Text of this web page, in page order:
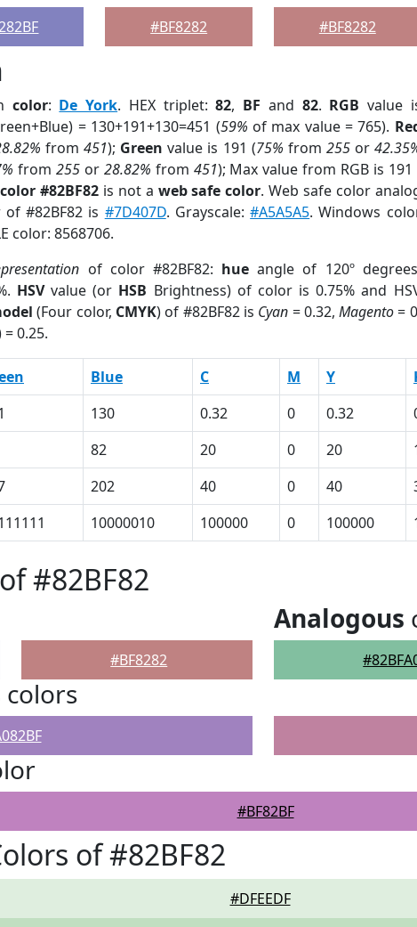
#BF8282
#BF8282
color: De York. HEX triplet:82, BF and 82. RGB value
= 130+191+130=451 (59% of max value = 765).
from451); Green value is 191 (75% from 255or
from255 or 28.82% from 451); Max value from RGB is 191
#82BF82 is not a web safe color. Web safe color
#82BF82 is #7D407D. Grayscale:#A5A5A5. Windows
color: 8568706.
of color #82BF82: hue angle of 120º
HSVvalue (or HSB Brightness) of color is 0.75% and
(Four color, CMYK) of #82BF82 is Cyan = 0.32,Magento=
= 0.25.
Blue C M Y
130 0.32 0 0.32
82 20 0 20
202 40 0 40
10000010 100000 0 100000
#82BF82
#BF8282
Analogous
colors
#BF82BF
of #82BF82
#DFEEDF